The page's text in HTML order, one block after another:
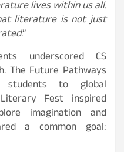
lives within us all.
literature is not just
.”
underscored CS
The Future Pathways
students to global
Fest inspired
imagination and
a common goal: